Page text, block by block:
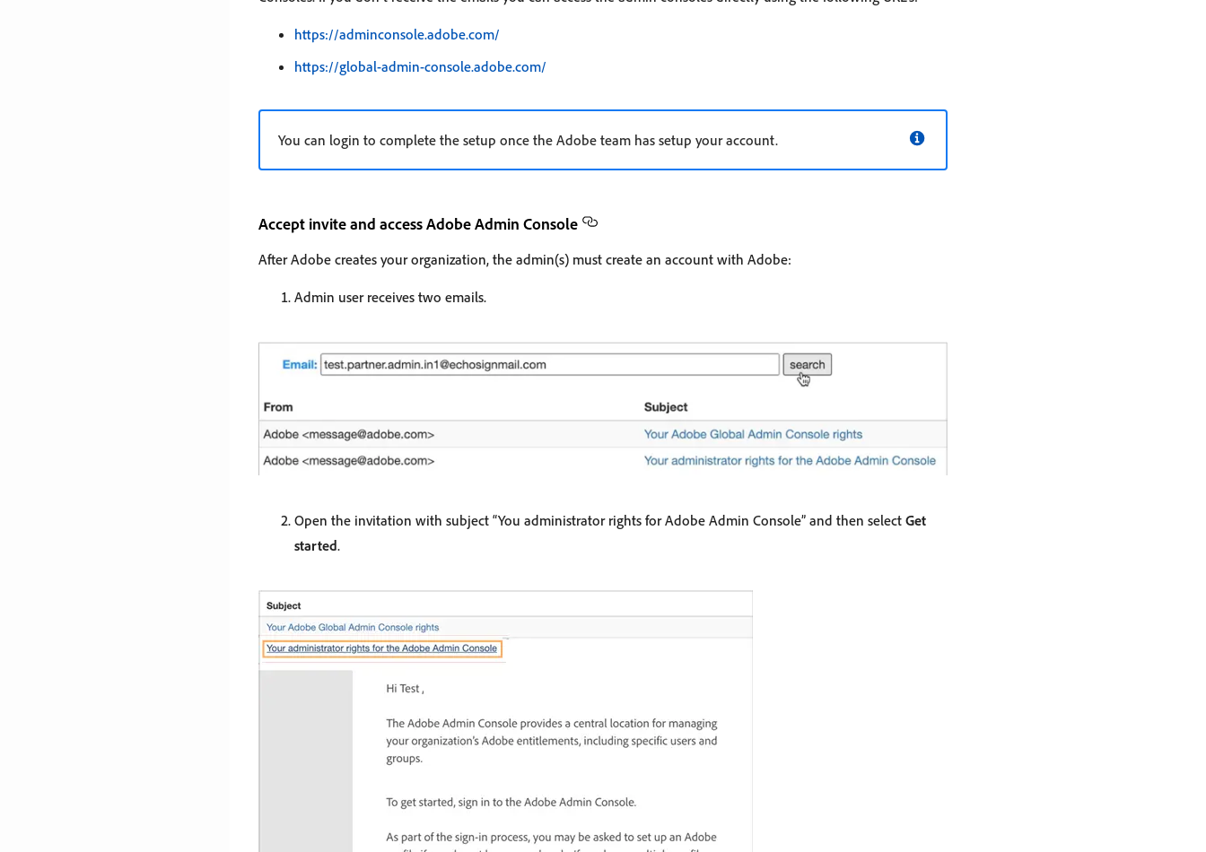
https://adminconsole.adobe.com/
https://global-admin-console.adobe.com/
You can login to complete the setup once the Adobe team has setup your account.
Accept invite and access Adobe Admin Console
After Adobe creates your organization, the admin(s) must create an account with Adobe:
Admin user receives two emails.
Open the invitation with subject “You administrator rights for Adobe Admin Console” and then select Get
started.